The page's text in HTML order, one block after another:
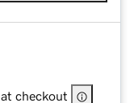
checkout